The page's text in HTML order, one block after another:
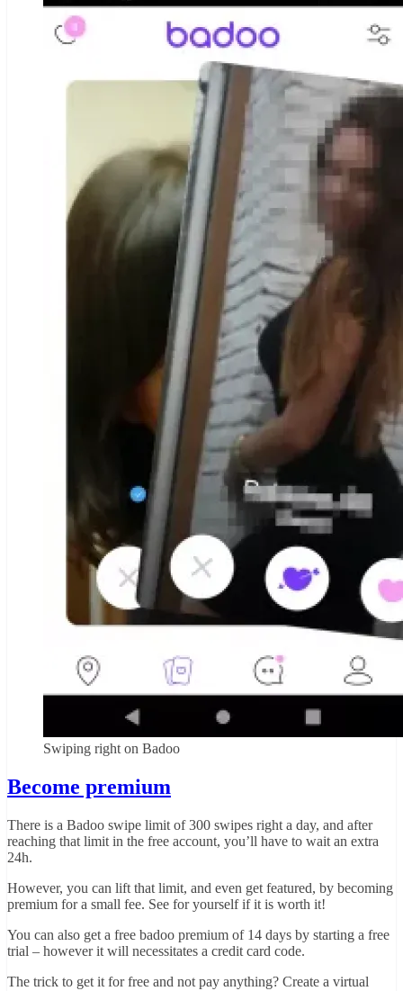
Swiping right on Badoo
Become premium
There is a Badoo swipe limit of 300 swipes right a day, and after
reaching that limit in the free account, you’ll have to wait an extra
24h.
However, you can lift that limit, and even get featured, by becoming
premium for a small fee. See for yourself if it is worth it!
You can also get a free badoo premium of 14 days by starting a free
trial – however it will necessitates a credit card code.
The trick to get it for free and not pay anything? Create a virtual